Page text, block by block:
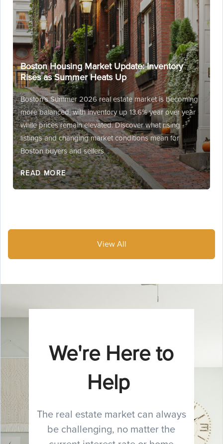
Boston Housing Market Update: Inventory
Rises as Summer Heats Up
Boston’s Summer 2026 real estate market is becoming
more balanced, with inventory up 13.6% year over year
while prices remain elevated. Discover what rising
listings and changing market conditions mean for
Boston buyers and sellers.
READ MORE
View All
We're Here to
Help
The real estate market can always
be challenging, no matter the